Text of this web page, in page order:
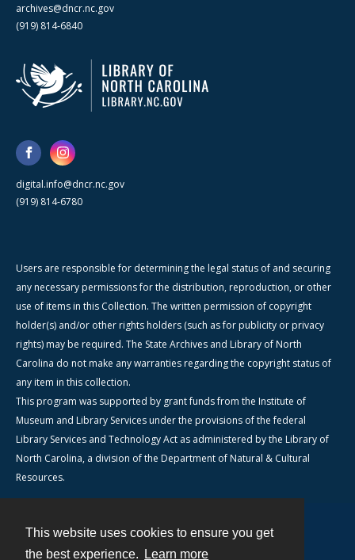
This website uses cookies to ensure you get
the best experience.
Learn more
archives@dncr.nc.gov
(919) 814-6840
digital.info@dncr.nc.gov
(919) 814-6780
Users are responsible for determining the legal status of and securing
any necessary permissions for the distribution, reproduction, or other
use of items in this Collection. The written permission of copyright
holder(s) and/or other rights holders (such as for publicity or privacy
rights) may be required. The State Archives and Library of North
Carolina do not make any warranties regarding the copyright status of
any item in this collection.
This program was supported by grant funds from the Institute of
Museum and Library Services under the provisions of the federal
Library Services and Technology Act as administered by the Library of
North Carolina, a division of the Department of Natural & Cultural
Resources.